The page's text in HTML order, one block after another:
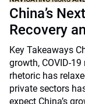
China’s
Recovery
Key Takeaways
growth, COVID-
rhetoric has
private sectors
expect China’s